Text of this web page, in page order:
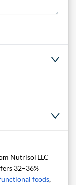
Nutrisol LLC
32–36%
foods,